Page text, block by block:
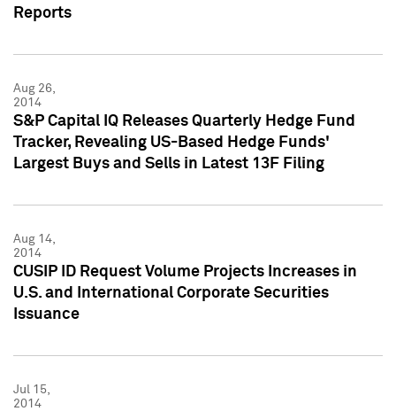
Reports
Aug 26,
2014
S&P Capital IQ Releases Quarterly Hedge Fund
Tracker, Revealing US-Based Hedge Funds'
Largest Buys and Sells in Latest 13F Filing
Aug 14,
2014
CUSIP ID Request Volume Projects Increases in
U.S. and International Corporate Securities
Issuance
Jul 15,
2014